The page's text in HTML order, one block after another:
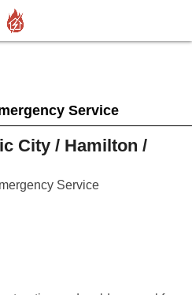
Service
City / Hamilton /
Service